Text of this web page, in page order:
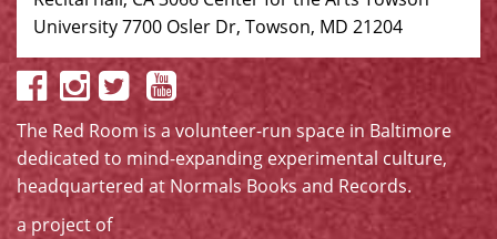
University 7700 Osler Dr, Towson, MD 21204
The Red Room is a volunteer-run space in Baltimore
dedicated to mind-expanding experimental culture,
headquartered at Normals Books and Records.
a project of